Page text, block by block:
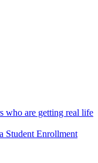
who are getting real life
Student Enrollment